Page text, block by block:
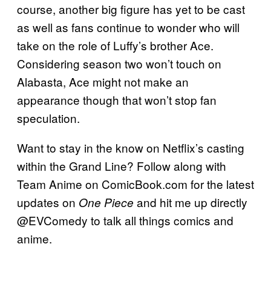
course, another big figure has yet to be cast
as well as fans continue to wonder who will
take on the role of Luffy’s brother Ace.
Considering season two won’t touch on
Alabasta, Ace might not make an
appearance though that won’t stop fan
speculation.
Want to stay in the know on Netflix’s casting
within the Grand Line? Follow along with
Team Anime on ComicBook.com for the latest
updates on One Piece and hit me up directly
@EVComedy to talk all things comics and
anime.